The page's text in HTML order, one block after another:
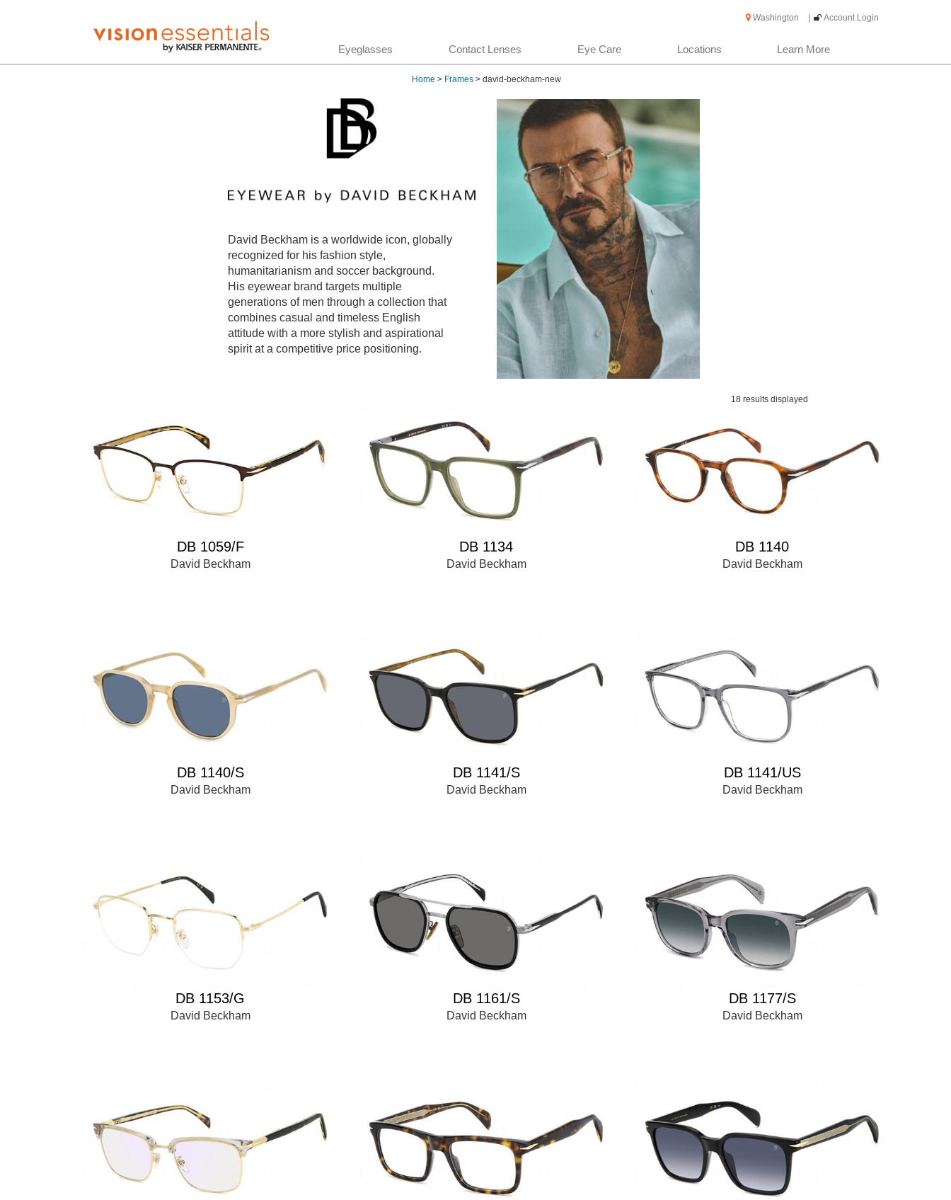
Washington Account Login
Eyeglasses Contact Lenses Eye Care Locations Learn More
Home > Frames> david-beckham-new
David Beckham is a worldwide icon, globally
recognized for his fashion style,
humanitarianism and soccer background.
His eyewear brand targets multiple
generations of men through a collection that
combines casual and timeless English
attitude with a more stylish and aspirational
spirit at a competitive price positioning.
18 results displayed
DB 1059/F
David Beckham
DB 1134
David Beckham
DB 1140
David Beckham
DB 1140/S
David Beckham
DB 1141/S
David Beckham
DB 1141/US
David Beckham
DB 1153/G
David Beckham
DB 1161/S
David Beckham
DB 1177/S
David Beckham